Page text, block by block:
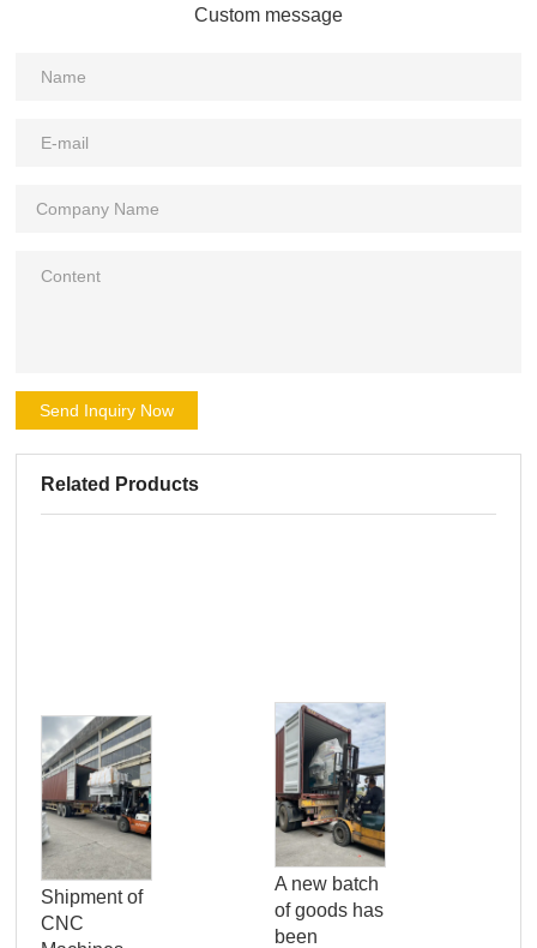
Custom message
Send Inquiry Now
Related Products
Shipment of
CNC
A new batch
of goods has
been